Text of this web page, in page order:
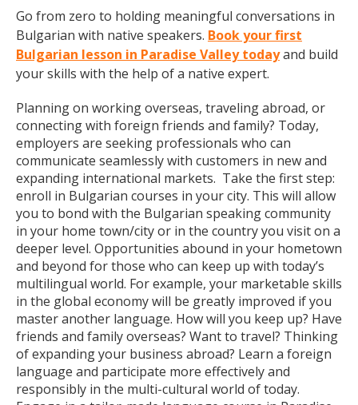
Go from zero to holding meaningful conversations in
Bulgarian with native speakers. Book your first
Bulgarian lesson in Paradise Valley todayand build
your skills with the help of a native expert.
Planning on working overseas, traveling abroad, or
connecting with foreign friends and family? Today,
employers are seeking professionals who can
communicate seamlessly with customers in new and
expanding international markets. Take the first step:
enroll in Bulgarian courses in your city. This will allow
you to bond with the Bulgarian speaking community
in your home town/city or in the country you visit on a
deeper level. Opportunities abound in your hometown
and beyond for those who can keep up with today’s
multilingual world. For example, your marketable skills
in the global economy will be greatly improved if you
master another language. How will you keep up? Have
friends and family overseas? Want to travel? Thinking
of expanding your business abroad? Learn a foreign
language and participate more effectively and
responsibly in the multi-cultural world of today.